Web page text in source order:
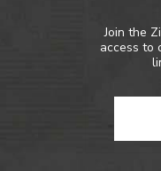
Join the
access to